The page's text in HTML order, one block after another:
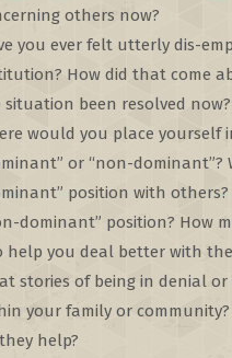
others now?
you ever felt utterly dis-
How did that come
situation been resolved now?
would you place
or “non-
position with
dominant” position? How
help you deal better with
stories of being in denial
your family or
help?